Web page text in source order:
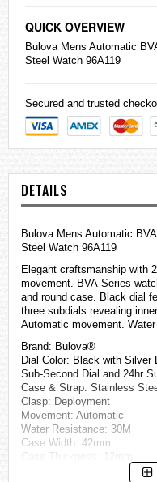
QUICK OVERVIEW
Bulova Mens Automatic
Steel Watch 96A119
Secured and trusted
DETAILS
Bulova Mens Automatic
Steel Watch 96A119
Elegant craftsmanship with
movement. BVA-Series
and round case. Black dial
three subdials revealing
Automatic movement.
Brand: Bulova®
Dial Color: Black with Silver
Sub-Second Dial and 24hr
Case & Strap: Stainless
Clasp: Deployment
Movement: Automatic
Water Resistance: 30M
Case Width: 42mm
Case Thickness: 12mm
Bracelet Dimensions: 9"